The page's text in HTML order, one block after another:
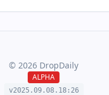
© 2026 DropDaily
ALPHA
v2025.09.08. 18: 26